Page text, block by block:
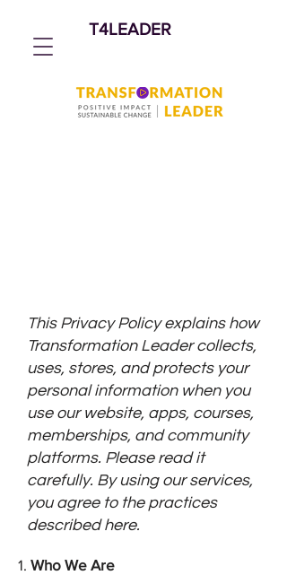
T4LEADER
This Privacy Policy explains how
Transformation Leader collects,
uses, stores, and protects your
personal information when you
use our website, apps, courses,
memberships, and community
platforms. Please read it
carefully. By using our services,
you agree to the practices
described here.
1. Who We Are